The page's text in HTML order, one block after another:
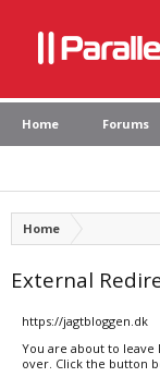
Home Forums
Home
External
https://jagtbloggen.dk
You are about to leave
over. Click the button